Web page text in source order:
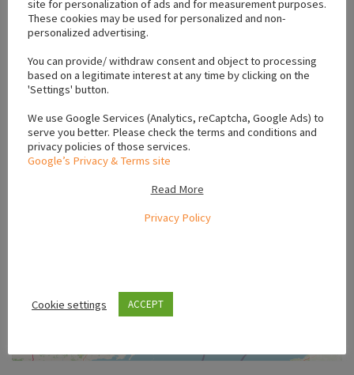
Location
+
−
site for personalization of ads and for measurement purposes.
These cookies may be used for personalized and non-
personalized advertising.
You can provide/ withdraw consent and object to processing
based on a legitimate interest at any time by clicking on the
'Settings' button.
We use Google Services (Analytics, reCaptcha, Google Ads) to
serve you better. Please check the terms and conditions and
privacy policies of those services.
Google’s Privacy & Terms site
Read More
Privacy Policy
Cookie settings ACCEPT